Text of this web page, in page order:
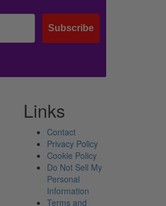
Subscribe
Links
Contact
Privacy Policy
Cookie Policy
Do Not Sell My
Personal
Information
Terms and